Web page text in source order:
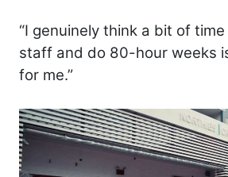
“I genuinely think a bit of
staff and do 80-hour weeks
for me.”